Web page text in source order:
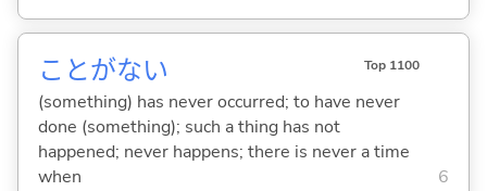
ことがない Top 1100
(something) has never occurred; to have never
done (something); such a thing has not
happened; never happens; there is never a time
when
6